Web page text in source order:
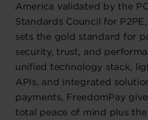
America validated by the
Standards Council for
sets the gold standard for
security, trust, and
unified technology stack,
APIs, and integrated
payments, FreedomPay
total peace of mind plus